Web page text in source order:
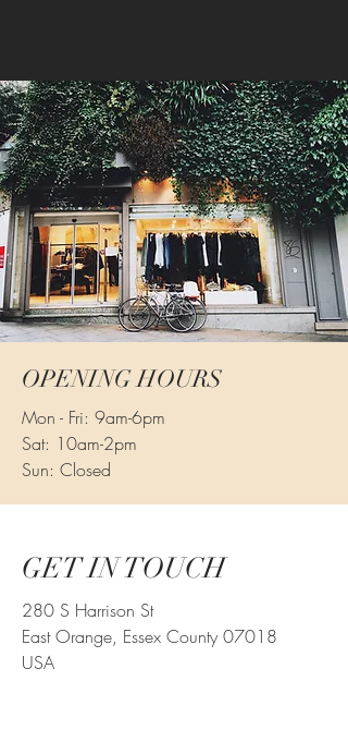
OPENING HOURS
Mon - Fri: 9am-6pm
Sat: 10am-2pm
Sun: Closed
GET IN TOUCH
280 S Harrison St
East Orange, Essex County 07018
USA